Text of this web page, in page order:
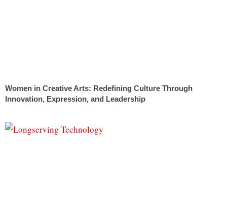
Women in Creative Arts: Redefining Culture Through
Innovation, Expression, and Leadership